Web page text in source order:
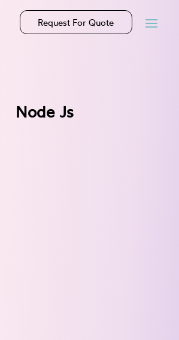
Request For Quote
Node Js